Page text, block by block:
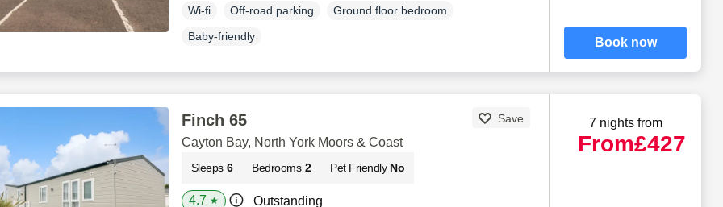
Wi-fi Off-road parking
Ground floor bedroom
Baby-friendly
Book now
Finch 65 Save
Cayton Bay, North York Moors & Coast
Sleeps 6 Bedrooms 2 Pet Friendly No
4.7 ★ Outstanding
7 nights from
From£427